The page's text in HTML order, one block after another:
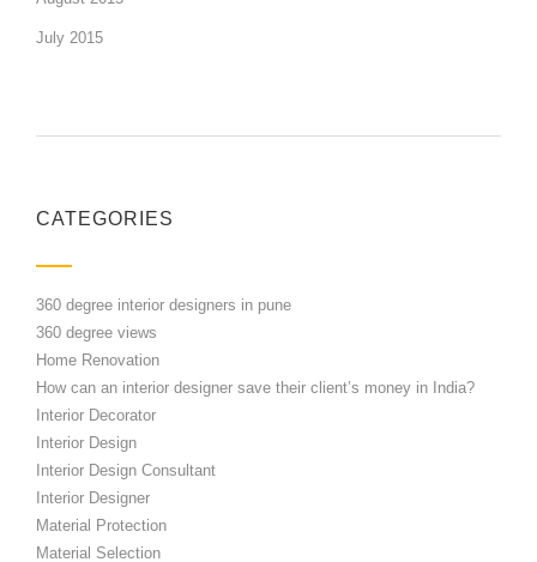
July 2015
CATEGORIES
360 degree interior designers in pune
360 degree views
Home Renovation
How can an interior designer save their client’s money in India?
Interior Decorator
Interior Design
Interior Design Consultant
Interior Designer
Material Protection
Material Selection